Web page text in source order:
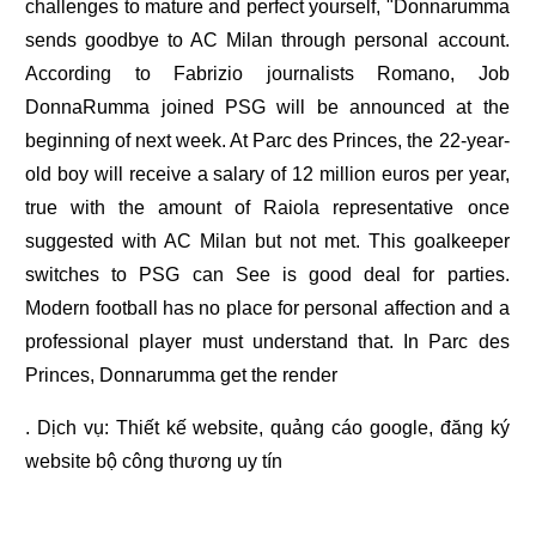
challenges to mature and perfect yourself, "Donnarumma
sends goodbye to AC Milan through personal account.
According to Fabrizio journalists Romano, Job
DonnaRumma joined PSG will be announced at the
beginning of next week. At Parc des Princes, the 22-year-
old boy will receive a salary of 12 million euros per year,
true with the amount of Raiola representative once
suggested with AC Milan but not met. This goalkeeper
switches to PSG can See is good deal for parties.
Modern football has no place for personal affection and a
professional player must understand that. In Parc des
Princes, Donnarumma get the render
. Dịch vụ: Thiết kế website,quảng cáo google, đăng ký
website bộ công thương uy tín